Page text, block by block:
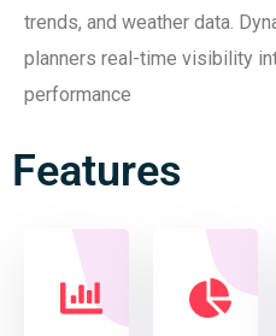
trends, and weather data.
planners real-time visibility
performance
Features